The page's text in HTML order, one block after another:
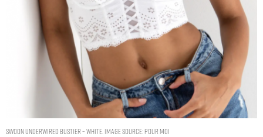
Swoon Underwired Bustier – White. Image Source: Pour Moi